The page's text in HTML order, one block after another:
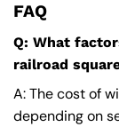
FAQ
Q: What
railroad
A: The cost of
depending on